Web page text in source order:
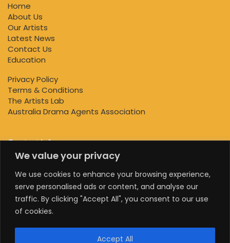
We value your privacy
We use cookies to enhance your browsing experience,
serve personalised ads or content, and analyse our
traffic. By clicking "Accept All", you consent to our use
of cookies.
Accept All
Home
About Us
Our Artists
Latest News
Contact Us
Education
Privacy Policy
Terms & Conditions
The Artists Lab
Australia Drama Agents Association
Contact Info
+61 0470578224
+61 0470578224